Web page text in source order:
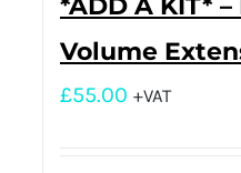
*ADD A KIT*
Volume
£55.00 +VAT